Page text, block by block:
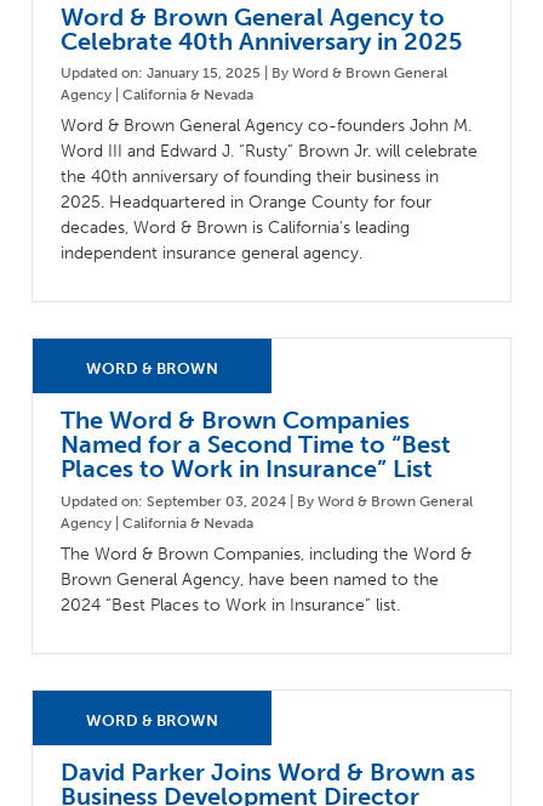
Word & Brown General Agency to
Celebrate 40th Anniversary in 2025
Updated on: January 15, 2025 | By Word & Brown General
Agency | California & Nevada
Word & Brown General Agency co-founders John M.
Word III and Edward J. “Rusty” Brown Jr. will celebrate
the 40th anniversary of founding their business in
2025. Headquartered in Orange County for four
decades, Word & Brown is California’s leading
independent insurance general agency.
The Word & Brown Companies
Named for a Second Time to “Best
Places to Work in Insurance” List
Updated on: September 03, 2024 | By Word & Brown General
Agency | California & Nevada
The Word & Brown Companies, including the Word &
Brown General Agency, have been named to the
2024 “Best Places to Work in Insurance” list.
David Parker Joins Word & Brown as
Business Development Director